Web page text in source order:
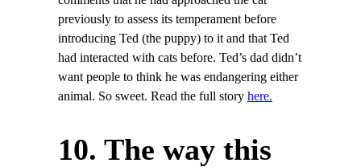
previously to assess its temperament before
introducing Ted (the puppy) to it and that Ted
had interacted with cats before. Ted’s dad didn’t
want people to think he was endangering either
animal. So sweet. Read the full story here.
10. The way this